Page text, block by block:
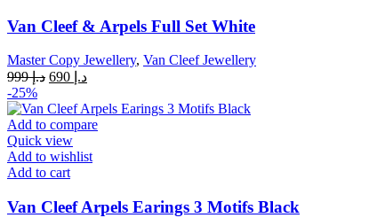
Van Cleef & Arpels Full Set White
Master Copy Jewellery, Van Cleef Jewellery
د.إ999
Original
was:
د.إ 999.
د.إCurrent
is:
-25%
Add to compare
Quick view
Add to wishlist
Add to cart
Van Cleef Arpels Earings 3 Motifs Black